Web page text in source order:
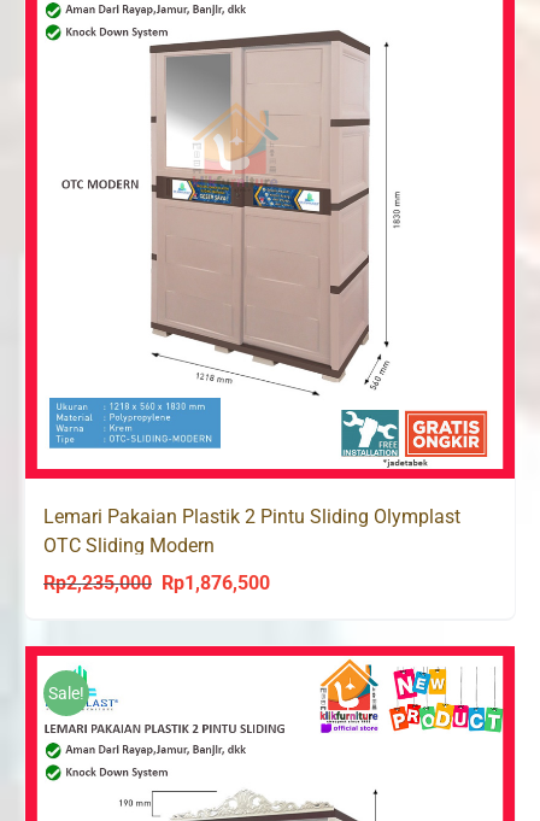
Lemari Pakaian Plastik 2 Pintu Sliding Olymplast
OTC Sliding Modern
Rp2,235,000
Original
was:
Rp1,876,500Current
is:
Rp1,876,500.
Sale!